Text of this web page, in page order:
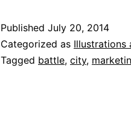
Published July 20, 2014
Categorized as Illustrations
Tagged battle, city,